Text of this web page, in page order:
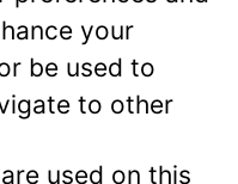
your
be used to
to other
used on this